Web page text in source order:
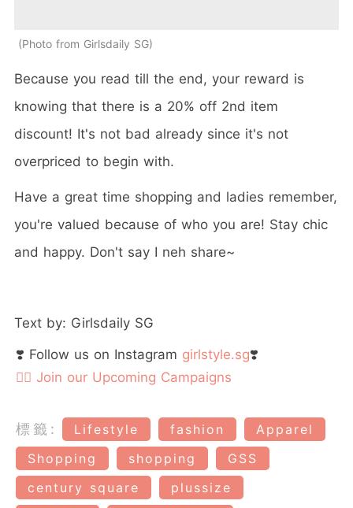
Photo from Girlsdaily SG
Because you read till the end, your reward is
knowing that there is a 20% off 2nd item
discount! It's not bad already since it's not
overpriced to begin with.
Have a great time shopping and ladies remember,
you're valued because of who you are! Stay chic
and happy. Don't say I neh share~
Text by: Girlsdaily SG
❣️ Follow us on Instagram girlstyle.sg❣️
👉🏻 Join our Upcoming Campaigns
標籤: Lifestyle fashion
Apparel
Shopping
shopping
GSS
century square
plussize